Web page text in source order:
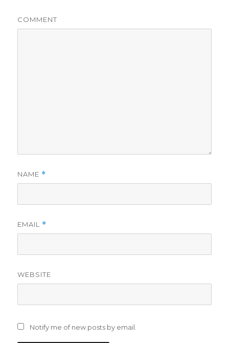
COMMENT
NAME *
EMAIL *
WEBSITE
Notify me of new posts by email.